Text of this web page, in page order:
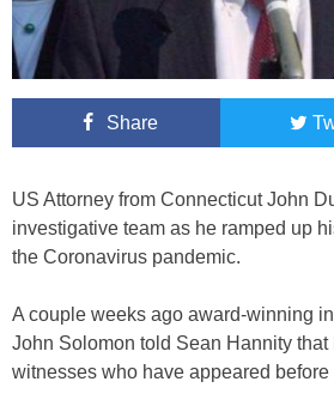
Share
US Attorney from Connecticut John
investigative team as he ramped up
the Coronavirus pandemic.
A couple weeks ago award-winning
John Solomon told Sean Hannity that
witnesses who have appeared before